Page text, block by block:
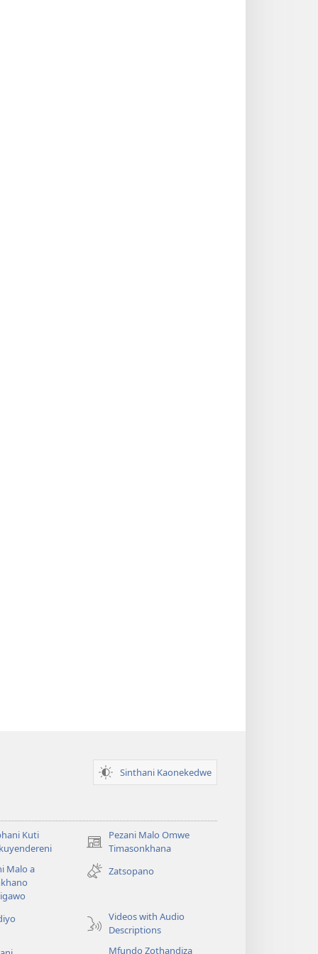
Sinthani Kaonekedwe
Kuti
Pezani Malo Omwe
Timasonkhana
(imatsegula
tsamba
lina)
Malo a
Zatsopano
Videos with Audio
Descriptions
Mfundo Zothandiza